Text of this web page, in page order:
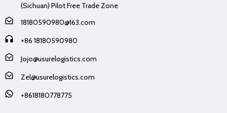
(Sichuan) Pilot Free Trade Zone
18180590980@163.com
+86 18180590980
Jojo@usurelogistics.com
Zel@usurelogistics.com
+8618180778775